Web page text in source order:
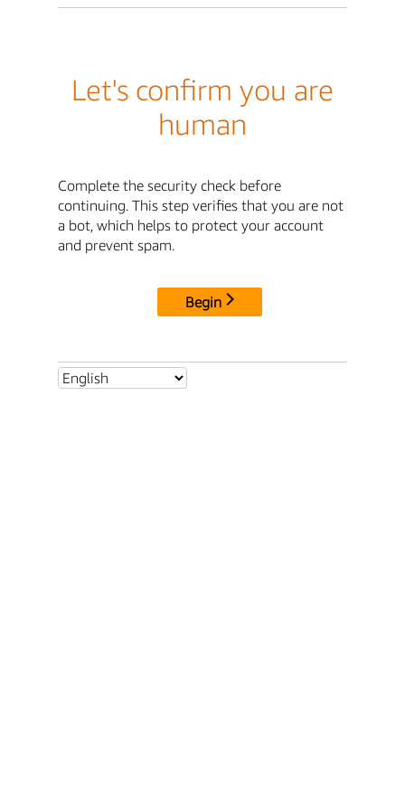
Let's confirm you are
human
Complete the security check before
continuing. This step verifies that you are not
a bot, which helps to protect your account
and prevent spam.
Begin